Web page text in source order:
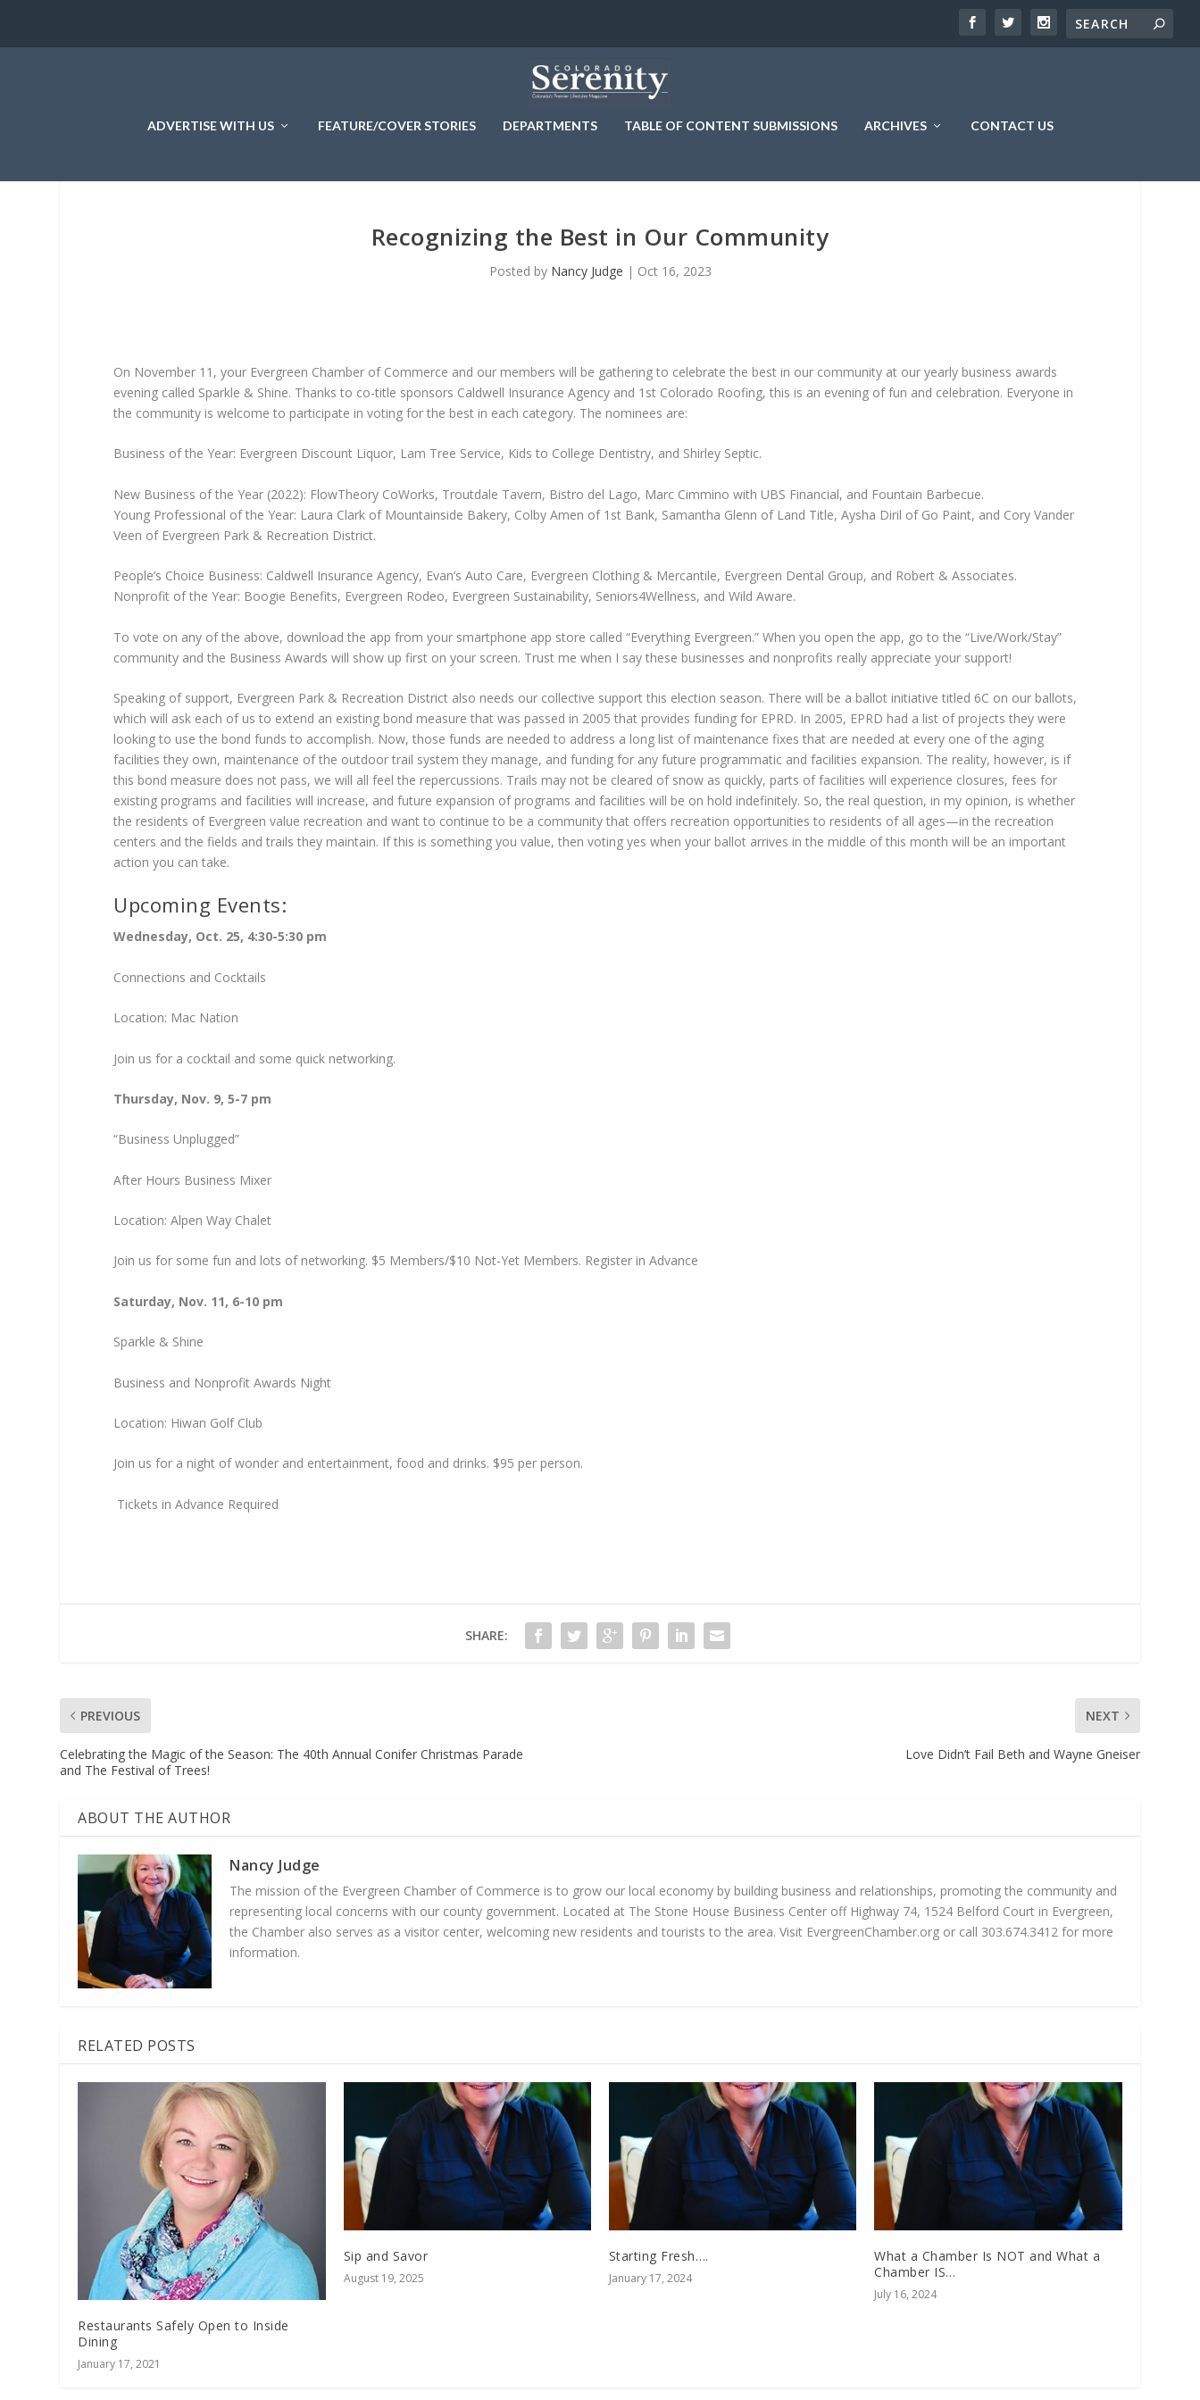
ADVERTISE WITH US FEATURE/COVER STORIES DEPARTMENTS TABLE OF CONTENT SUBMISSIONS ARCHIVES CONTACT US
Recognizing the Best in Our Community
Posted by Nancy Judge | Oct 16, 2023
On November 11, your Evergreen Chamber of Commerce and our members will be gathering to celebrate the best in our community at our yearly business awards
evening called Sparkle & Shine. Thanks to co-title sponsors Caldwell Insurance Agency and 1st Colorado Roofing, this is an evening of fun and celebration. Everyone in
the community is welcome to participate in voting for the best in each category. The nominees are:
Business of the Year: Evergreen Discount Liquor, Lam Tree Service, Kids to College Dentistry, and Shirley Septic.
New Business of the Year (2022): FlowTheory CoWorks, Troutdale Tavern, Bistro del Lago, Marc Cimmino with UBS Financial, and Fountain Barbecue.
Young Professional of the Year: Laura Clark of Mountainside Bakery, Colby Amen of 1st Bank, Samantha Glenn of Land Title, Aysha Diril of Go Paint, and Cory Vander
Veen of Evergreen Park & Recreation District.
People’s Choice Business: Caldwell Insurance Agency, Evan’s Auto Care, Evergreen Clothing & Mercantile, Evergreen Dental Group, and Robert & Associates.
Nonprofit of the Year: Boogie Benefits, Evergreen Rodeo, Evergreen Sustainability, Seniors4Wellness, and Wild Aware.
To vote on any of the above, download the app from your smartphone app store called “Everything Evergreen.” When you open the app, go to the “Live/Work/Stay”
community and the Business Awards will show up first on your screen. Trust me when I say these businesses and nonprofits really appreciate your support!
Speaking of support, Evergreen Park & Recreation District also needs our collective support this election season. There will be a ballot initiative titled 6C on our ballots,
which will ask each of us to extend an existing bond measure that was passed in 2005 that provides funding for EPRD. In 2005, EPRD had a list of projects they were
looking to use the bond funds to accomplish. Now, those funds are needed to address a long list of maintenance fixes that are needed at every one of the aging
facilities they own, maintenance of the outdoor trail system they manage, and funding for any future programmatic and facilities expansion. The reality, however, is if
this bond measure does not pass, we will all feel the repercussions. Trails may not be cleared of snow as quickly, parts of facilities will experience closures, fees for
existing programs and facilities will increase, and future expansion of programs and facilities will be on hold indefinitely. So, the real question, in my opinion, is whether
the residents of Evergreen value recreation and want to continue to be a community that offers recreation opportunities to residents of all ages—in the recreation
centers and the fields and trails they maintain. If this is something you value, then voting yes when your ballot arrives in the middle of this month will be an important
action you can take.
Upcoming Events:
Wednesday, Oct. 25, 4:30-5:30 pm
Connections and Cocktails
Location: Mac Nation
Join us for a cocktail and some quick networking.
Thursday, Nov. 9, 5-7 pm
“Business Unplugged”
After Hours Business Mixer
Location: Alpen Way Chalet
Join us for some fun and lots of networking. $5 Members/$10 Not-Yet Members. Register in Advance
Saturday, Nov. 11, 6-10 pm
Sparkle & Shine
Business and Nonprofit Awards Night
Location: Hiwan Golf Club
Join us for a night of wonder and entertainment, food and drinks. $95 per person.
Tickets in Advance Required
SHARE:
PREVIOUS
Celebrating the Magic of the Season: The 40th Annual Conifer Christmas Parade
and The Festival of Trees!
NEXT
Love Didn’t Fail Beth and Wayne Gneiser
ABOUT THE AUTHOR
Nancy Judge
The mission of the Evergreen Chamber of Commerce is to grow our local economy by building business and relationships, promoting the community and
representing local concerns with our county government. Located at The Stone House Business Center off Highway 74, 1524 Belford Court in Evergreen,
the Chamber also serves as a visitor center, welcoming new residents and tourists to the area. Visit EvergreenChamber.org or call 303.674.3412 for more
information.
RELATED POSTS
Restaurants Safely Open to Inside
Dining
January 17, 2021
Sip and Savor
August 19, 2025
Starting Fresh….
January 17, 2024
What a Chamber Is NOT and What a
Chamber IS…
July 16, 2024